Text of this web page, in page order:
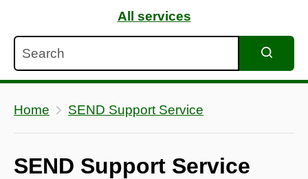
All services
Home SEND Support Service
SEND Support Service